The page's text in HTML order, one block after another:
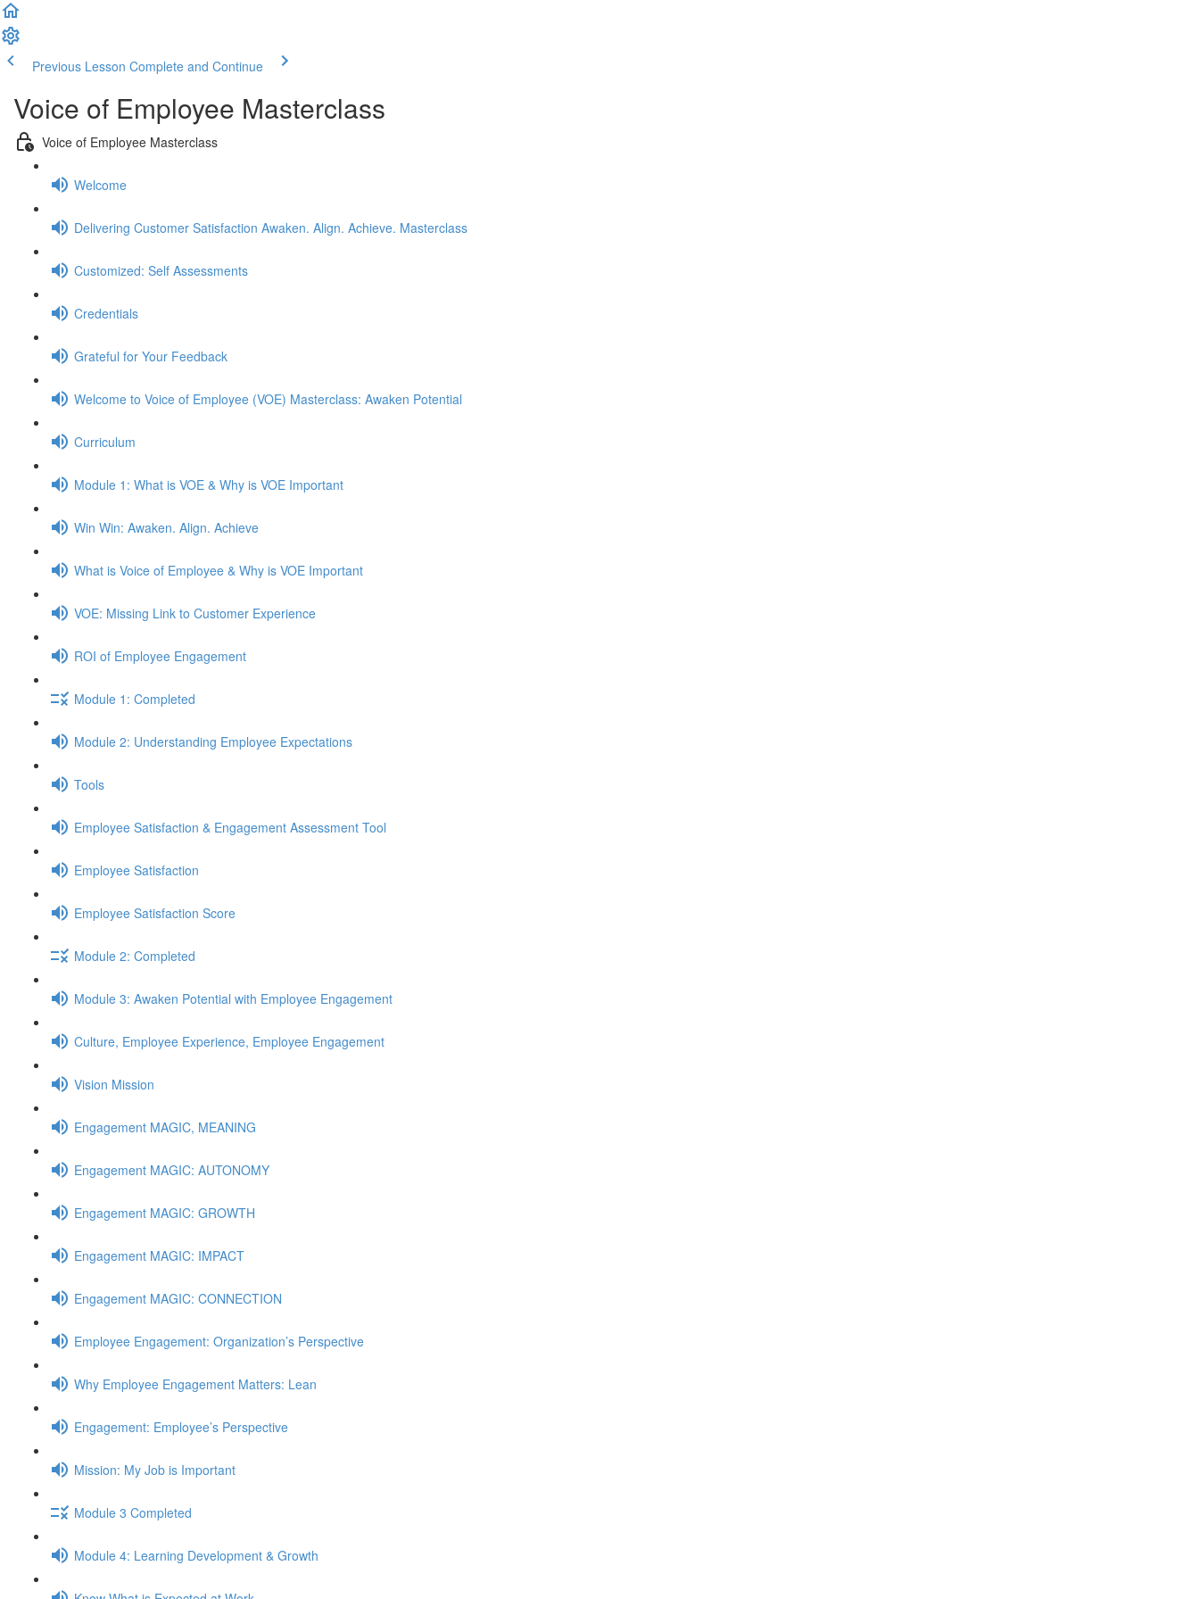
Previous Lesson Complete and Continue
Voice of Employee Masterclass
Voice of Employee Masterclass
Welcome
Delivering Customer Satisfaction Awaken. Align. Achieve. Masterclass
Customized: Self Assessments
Credentials
Grateful for Your Feedback
Welcome to Voice of Employee (VOE) Masterclass: Awaken Potential
Curriculum
Module 1: What is VOE & Why is VOE Important
Win Win: Awaken. Align. Achieve
What is Voice of Employee & Why is VOE Important
VOE: Missing Link to Customer Experience
ROI of Employee Engagement
Module 1: Completed
Module 2: Understanding Employee Expectations
Tools
Employee Satisfaction & Engagement Assessment Tool
Employee Satisfaction
Employee Satisfaction Score
Module 2: Completed
Module 3: Awaken Potential with Employee Engagement
Culture, Employee Experience, Employee Engagement
Vision Mission
Engagement MAGIC, MEANING
Engagement MAGIC: AUTONOMY
Engagement MAGIC: GROWTH
Engagement MAGIC: IMPACT
Engagement MAGIC: CONNECTION
Employee Engagement: Organization’s Perspective
Why Employee Engagement Matters: Lean
Engagement: Employee’s Perspective
Mission: My Job is Important
Module 3 Completed
Module 4: Learning Development & Growth